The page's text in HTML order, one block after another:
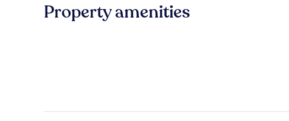
Property amenities